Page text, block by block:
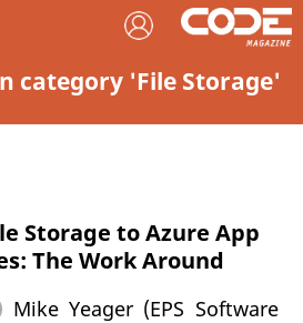
category 'File Storage'
Storage to Azure App
The Work Around
Mike Yeager (EPS Software